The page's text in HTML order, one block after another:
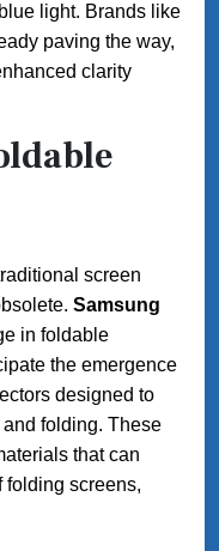
light. Brands like
paving the way,
clarity
screen
Samsung
in foldable
the emergence
designed to
folding. These
that can
folding screens,